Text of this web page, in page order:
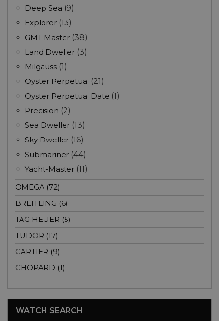
Deep Sea (9)
Explorer (13)
GMT Master (38)
Land Dweller (3)
Milgauss (1)
Oyster Perpetual (21)
Oyster Perpetual Date (1)
Precision (2)
Sea Dweller (13)
Sky Dweller (16)
Submariner (44)
Yacht-Master (11)
OMEGA (72)
BREITLING (6)
TAG HEUER (5)
TUDOR (17)
CARTIER (9)
CHOPARD (1)
WATCH SEARCH